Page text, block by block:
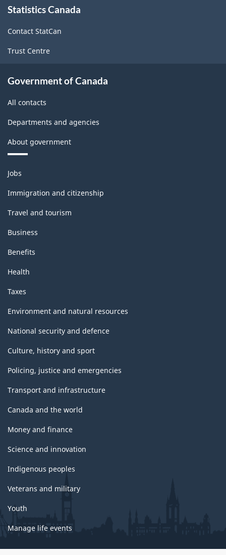
this
Statistics Canada
Contact StatCan
Trust Centre
Government of Canada
All contacts
Departments and agencies
About government
Themes
and
topics
Jobs
Immigration and citizenship
Travel and tourism
Business
Benefits
Health
Taxes
Environment and natural resources
National security and defence
Culture, history and sport
Policing, justice and emergencies
Transport and infrastructure
Canada and the world
Money and finance
Science and innovation
Indigenous peoples
Veterans and military
Youth
Manage life events